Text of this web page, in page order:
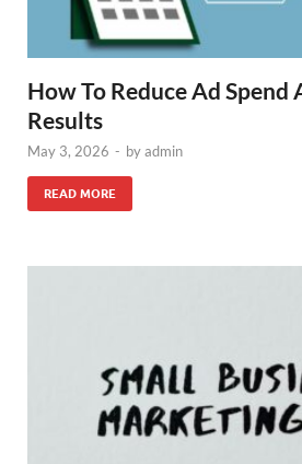
How To Reduce Ad Spend
Results
May 3, 2026 - byadmin
READ MORE